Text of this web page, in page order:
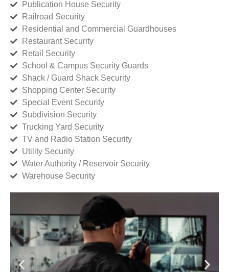
Publication House Security
Railroad Security
Residential and Commercial Guardhouses
Restaurant Security
Retail Security
School & Campus Security Guards
Shack / Guard Shack Security
Shopping Center Security
Special Event Security
Subdivision Security
Trucking Yard Security
TV and Radio Station Security
Utility Security
Water Authority / Reservoir Security
Warehouse Security